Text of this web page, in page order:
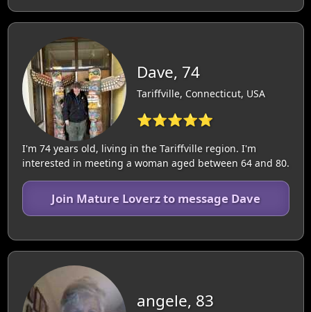
Dave, 74
Tariffville, Connecticut, USA
⭐⭐⭐⭐⭐
I'm 74 years old, living in the Tariffville region. I'm
interested in meeting a woman aged between 64 and 80.
Join Mature Loverz to message Dave
angele, 83